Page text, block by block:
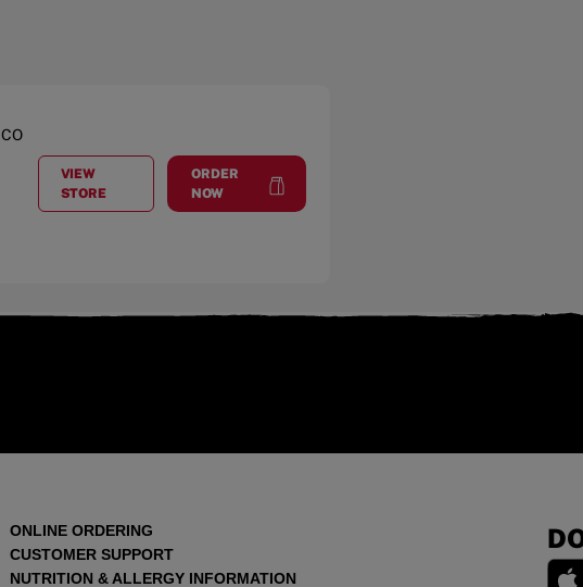
CO
VIEW
STORE
AT GREELEY, CO
ORDER
NOW
Greeley, CO
ONLINE ORDERING
CUSTOMER SUPPORT
NUTRITION & ALLERGY INFORMATION